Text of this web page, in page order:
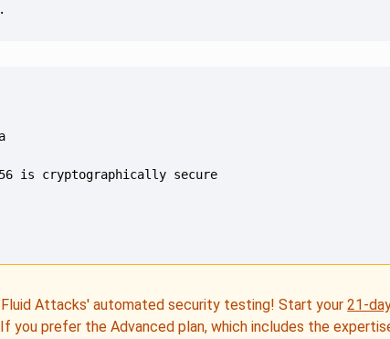
Attacks' automated security testing! Start your21-
you prefer the Advanced plan, which includes the